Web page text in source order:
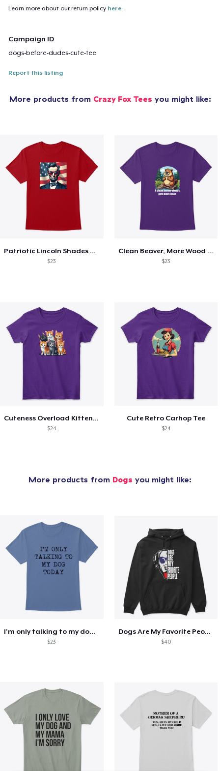
Learn more about our return policy here
Campaign ID
dogs-before-dudes-cute-tee
Report this listing
More products from Crazy Fox Tees you might like:
Patriotic Lincoln Shades Graphic Tee
$23
Clean Beaver, More Wood Tee
$23
Cuteness Overload Kitten Tee
$24
Cute Retro Carhop Tee
$24
More products from Dogs you might like:
I'm only talking to my dog today
$23
Dogs Are My Favorite People Funny Gift
$40